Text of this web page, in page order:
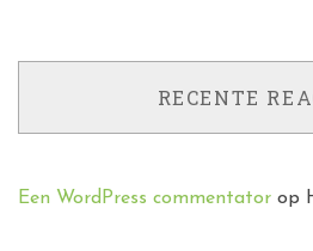
RECENTE
Een WordPress commentator op